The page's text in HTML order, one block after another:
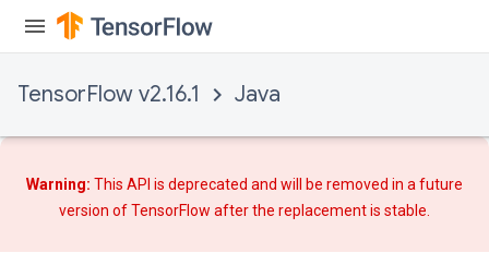
TensorFlow v2.16.1 Java
Warning: This API is deprecated and will be removed in a future
version of TensorFlow afterthe replacementis stable.